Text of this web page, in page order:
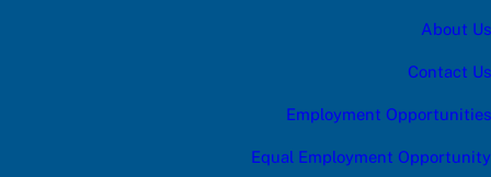
About Us
Contact Us
Employment Opportunities
Equal Employment Opportunity